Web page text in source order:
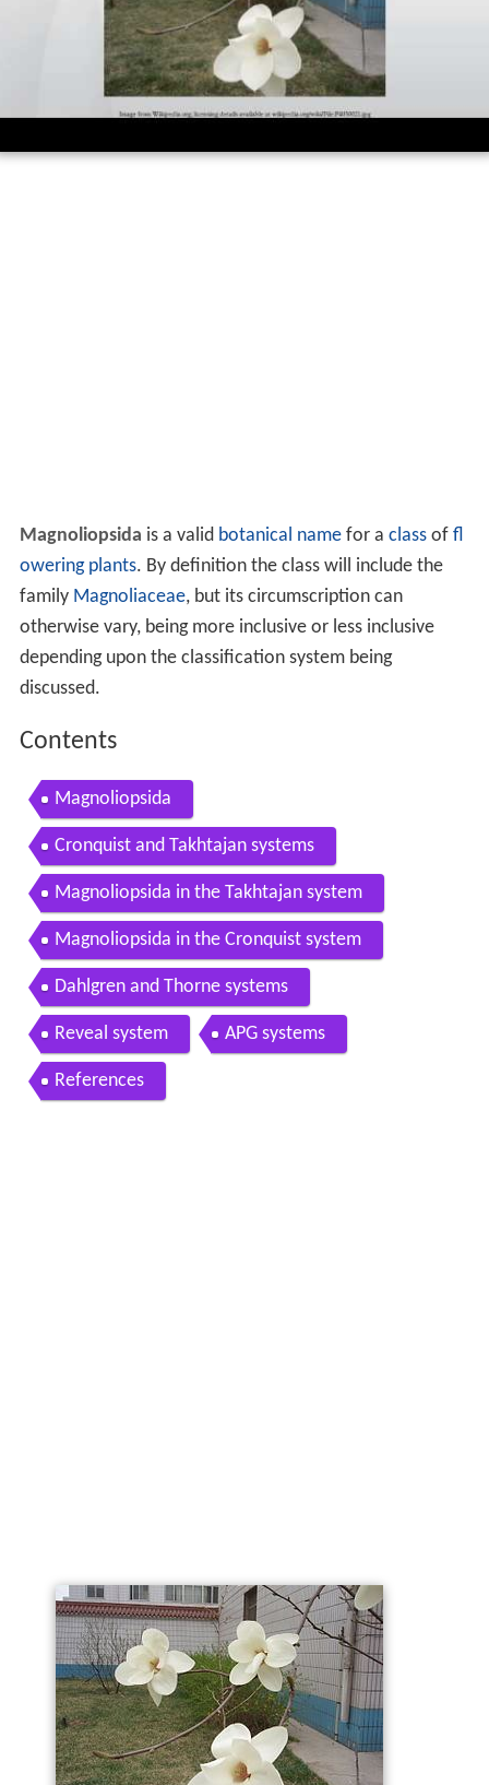
Magnoliopsida is a valid botanical namefor a classof fl
owering plants. By definition the class will include the
family Magnoliaceae, but its circumscription can
otherwise vary, being more inclusive or less inclusive
depending upon the classification system being
discussed.
Contents
Magnoliopsida
Cronquist and Takhtajan systems
Magnoliopsida in the Takhtajan system
Magnoliopsida in the Cronquist system
Dahlgren and Thorne systems
Reveal system APG systems
References